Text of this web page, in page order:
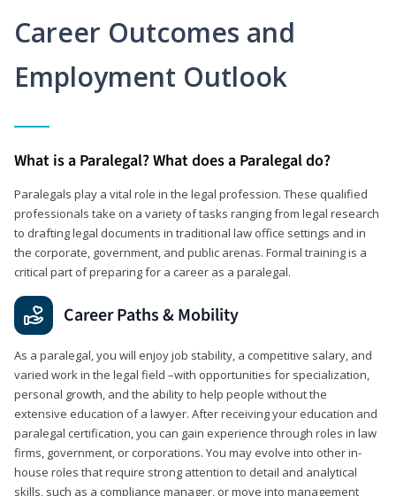
Career Outcomes and
Employment Outlook
What is a Paralegal? What does a Paralegal do?
Paralegals play a vital role in the legal profession. These qualified
professionals take on a variety of tasks ranging from legal research
to drafting legal documents in traditional law office settings and in
the corporate, government, and public arenas. Formal training is a
critical part of preparing for a career as a paralegal.
Career Paths & Mobility
As a paralegal, you will enjoy job stability, a competitive salary, and
varied work in the legal field –with opportunities for specialization,
personal growth, and the ability to help people without the
extensive education of a lawyer. After receiving your education and
paralegal certification, you can gain experience through roles in law
firms, government, or corporations. You may evolve into other in-
house roles that require strong attention to detail and analytical
skills, such as a compliance manager, or move into management